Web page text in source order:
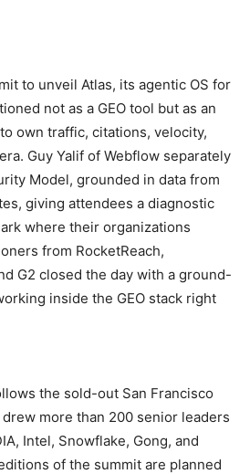
to unveil Atlas, its agentic OS for
not as a GEO tool but as an
own traffic, citations, velocity,
Guy Yalif of Webflow separately
Model, grounded in data from
giving attendees a diagnostic
where their organizations
from RocketReach,
G2 closed the day with a ground-
inside the GEO stack right
the sold-out San Francisco
more than 200 senior leaders
Intel, Snowflake, Gong, and
of the summit are planned